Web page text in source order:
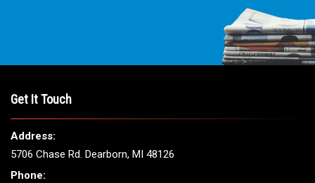
Get It Touch
Address:
5706 Chase Rd. Dearborn, MI 48126
Phone: